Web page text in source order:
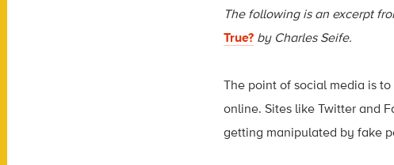
The following is an excerpt
True? by Charles Seife.
The point of social media is
online. Sites like Twitter and
getting manipulated by fake